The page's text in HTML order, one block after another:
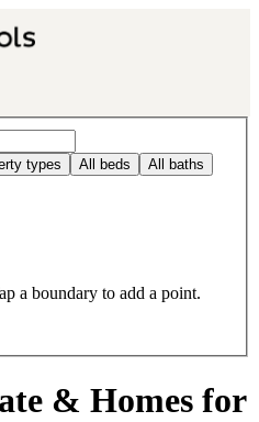
types All beds All baths
a boundary to add a point.
& Homes for